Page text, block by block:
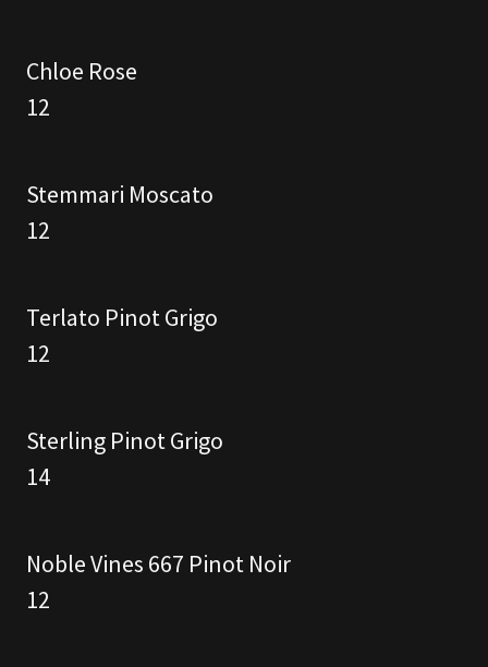
Chloe Rose
12
Stemmari Moscato
12
Terlato Pinot Grigo
12
Sterling Pinot Grigo
14
Noble Vines 667 Pinot Noir
12